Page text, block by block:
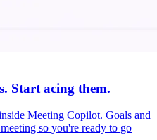
Start acing them.
Meeting Copilot. Goals and
so you're ready to go